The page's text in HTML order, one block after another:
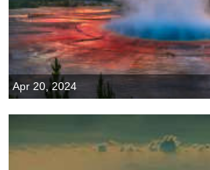
Apr 20, 2024